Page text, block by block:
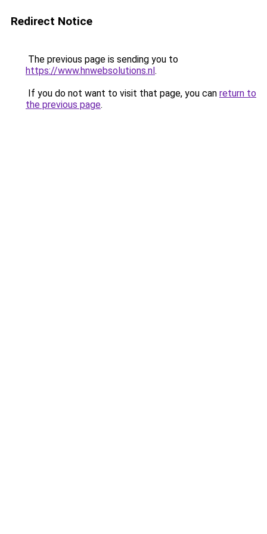
Redirect Notice
The previous page is sending you to
https://www.hnwebsolutions.nl.
If you do not want to visit that page, you can return to
the previous page.